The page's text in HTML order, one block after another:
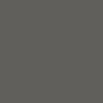
Country Tours! Not to
to inspire present and